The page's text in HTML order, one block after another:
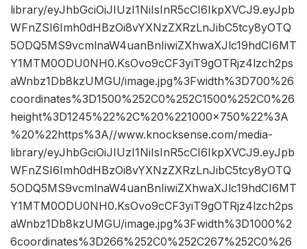
library/eyJhbGciOiJIUzI1NiIsInR5cCI6IkpXVCJ9.eyJpb
WFnZSI6Imh0dHBzOi8vYXNzZXRzLnJibC5tcy8yOTQ
5ODQ5MS9vcmlnaW4uanBnIiwiZXhwaXJlc19hdCI6MT
Y1MTM0ODU0NH0.KsOvo9cCF3yiT9gOTRjz4lzch2ps
aWnbz1Db8kzUMGU/image.jpg%3Fwidth%3D700%26
coordinates%3D1500%252C0%252C1500%252C0%26
height%3D1245%22%2C%20%221000×750%22%3A
%20%22https%3A//www.knocksense.com/media-
library/eyJhbGciOiJIUzI1NiIsInR5cCI6IkpXVCJ9.eyJpb
WFnZSI6Imh0dHBzOi8vYXNzZXRzLnJibC5tcy8yOTQ
5ODQ5MS9vcmlnaW4uanBnIiwiZXhwaXJlc19hdCI6MT
Y1MTM0ODU0NH0.KsOvo9cCF3yiT9gOTRjz4lzch2ps
aWnbz1Db8kzUMGU/image.jpg%3Fwidth%3D1000%2
6coordinates%3D266%252C0%252C267%252C0%26